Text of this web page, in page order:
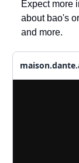
Expect more
about bao's
and more.